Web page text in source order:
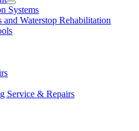
Systems
and Waterstop Rehabilitation
Service & Repairs